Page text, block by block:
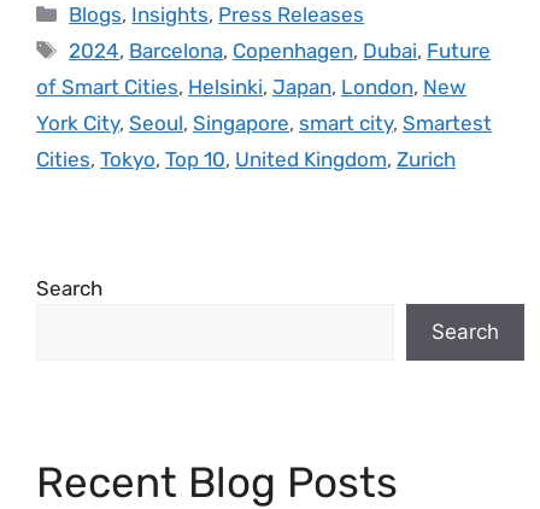
Blogs, Insights, Press Releases
2024, Barcelona, Copenhagen, Dubai, Future
of Smart Cities, Helsinki, Japan, London, New
York City, Seoul, Singapore, smart city, Smartest
Cities, Tokyo, Top 10, United Kingdom, Zurich
Search
Search
Recent Blog Posts